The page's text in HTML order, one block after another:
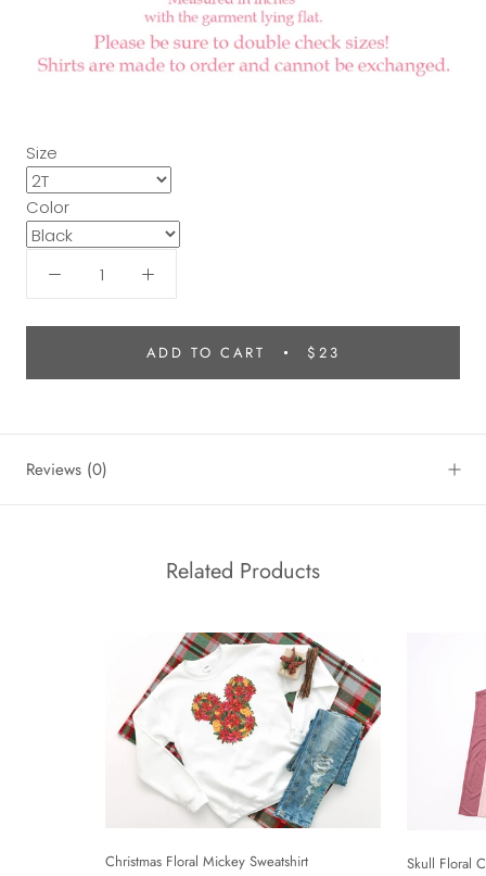
Size
Color
ADD TO CART $23
Reviews (0)
Related Products
Christmas Floral Mickey Sweatshirt
Skull Floral